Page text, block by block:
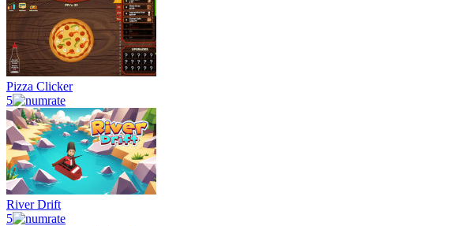
Pizza Clicker
5
River Drift
5